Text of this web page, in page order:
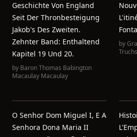
Geschichte Von England
Seit Der Thronbesteigung
Jakob's Des Zweiten.
Zehnter Band: Enthaltend
Kapitel 19 Und 20.
by Baron Thomas Babington
Macaulay Macaulay
by
O Senhor Dom Miguel I, E A
Senhora Dona Maria II